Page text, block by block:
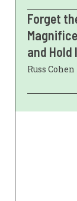
Forget
and Hold
Russ Cohen